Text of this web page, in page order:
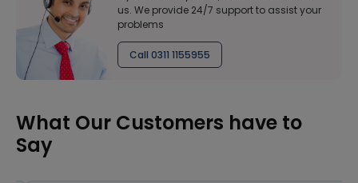
us. We provide 24/7 support to assist your
problems
Call 0311 1155955
What Our Customers have to
Say